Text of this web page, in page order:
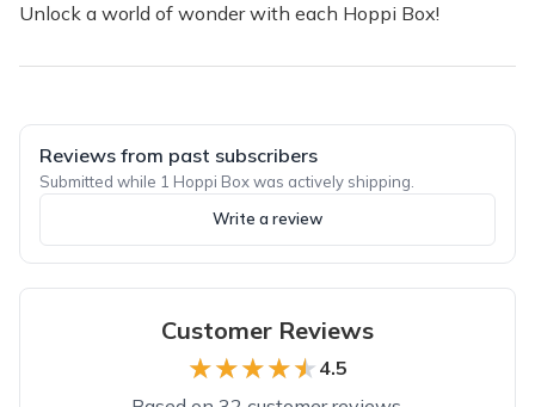
Unlock a world of wonder with each Hoppi Box!
Reviews from past subscribers
Submitted while 1 Hoppi Box was actively shipping.
Write a review
Customer Reviews
★★★★★
★★★★★ 4.5